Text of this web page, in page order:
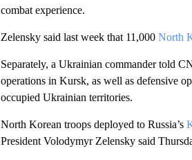
combat experience.
Zelensky said last week that 11,000 North
Separately, a Ukrainian commander told
operations in Kursk, as well as defensive
occupied Ukrainian territories.
North Korean troops deployed to Russia’s
President Volodymyr Zelensky said